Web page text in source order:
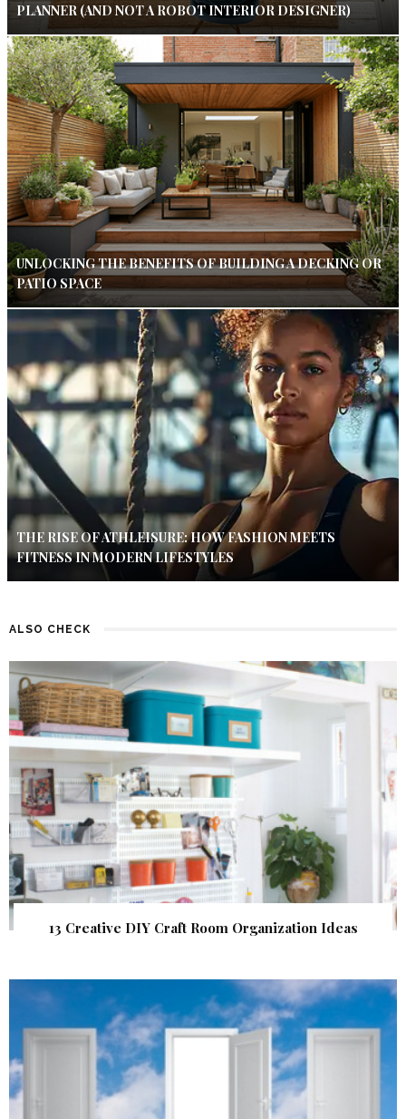
PLANNER (AND NOT A ROBOT INTERIOR DESIGNER)
UNLOCKING THE BENEFITS OF BUILDING A DECKING OR
PATIO SPACE
THE RISE OF ATHLEISURE: HOW FASHION MEETS
FITNESS IN MODERN LIFESTYLES
ALSO CHECK
13 Creative DIY Craft Room Organization Ideas